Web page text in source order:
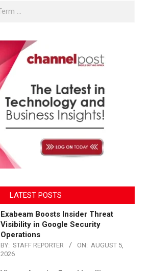
LATEST POSTS
Exabeam Boosts Insider Threat
Visibility in Google Security
Operations
BY: STAFF REPORTER ON: AUGUST 5,
2026